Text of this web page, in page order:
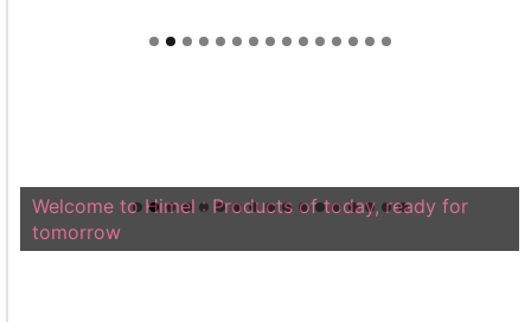
Welcome to Himel : Products of today, ready for
tomorrow